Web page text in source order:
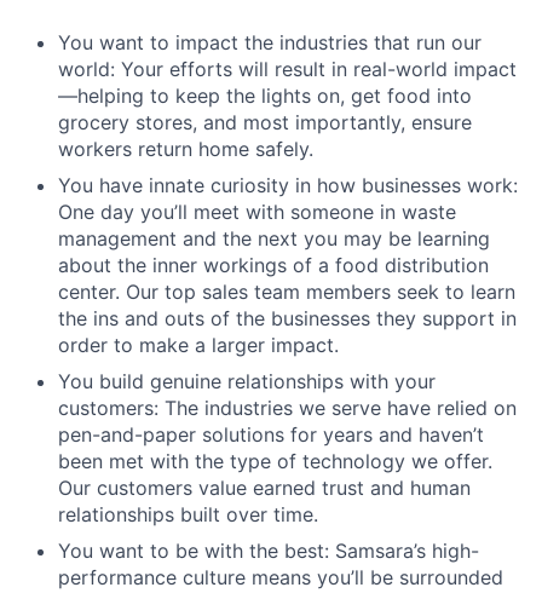
You want to impact the industries that run our
world: Your efforts will result in real-world impact
—helping to keep the lights on, get food into
grocery stores, and most importantly, ensure
workers return home safely.
You have innate curiosity in how businesses work:
One day you’ll meet with someone in waste
management and the next you may be learning
about the inner workings of a food distribution
center. Our top sales team members seek to learn
the ins and outs of the businesses they support in
order to make a larger impact.
You build genuine relationships with your
customers: The industries we serve have relied on
pen-and-paper solutions for years and haven’t
been met with the type of technology we offer.
Our customers value earned trust and human
relationships built over time.
You want to be with the best: Samsara’s high-
performance culture means you’ll be surrounded